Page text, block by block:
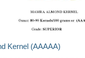
Kernel (AAAAA)